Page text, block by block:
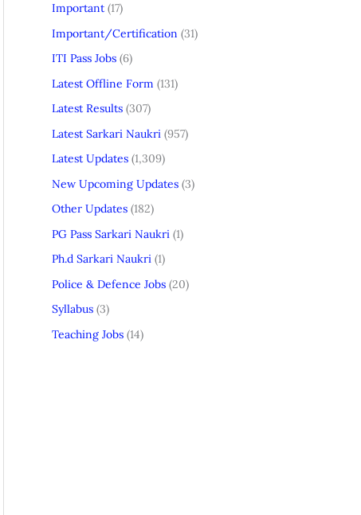
Important (17)
Important/Certification (31)
ITI Pass Jobs (6)
Latest Offline Form (131)
Latest Results (307)
Latest Sarkari Naukri (957)
Latest Updates (1,309)
New Upcoming Updates (3)
Other Updates (182)
PG Pass Sarkari Naukri (1)
Ph.d Sarkari Naukri (1)
Police & Defence Jobs (20)
Syllabus (3)
Teaching Jobs (14)